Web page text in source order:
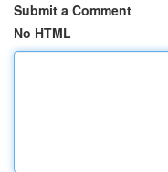
Submit a Comment
No HTML